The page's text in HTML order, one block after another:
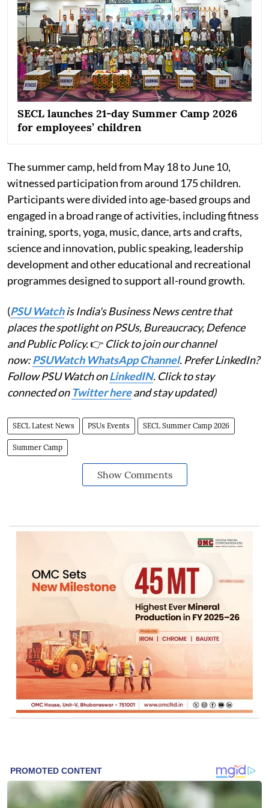
SECL launches 21-day Summer Camp 2026
for employees’ children
The summer camp, held from May 18 to June 10,
witnessed participation from around 175 children.
Participants were divided into age-based groups and
engaged in a broad range of activities, including fitness
training, sports, yoga, music, dance, arts and crafts,
science and innovation, public speaking, leadership
development and other educational and recreational
programmes designed to support all-round growth.
(PSU Watchis India's Business News centre that
places the spotlight on PSUs, Bureaucracy, Defence
and Public Policy.👉 Click to join our channel
now:PSUWatch WhatsApp Channel. Prefer LinkedIn?
Follow PSU Watch onLinkedIN. Click to stay
connected on Twitter hereand stay updated)
SECL Latest News PSUs Events SECL Summer Camp 2026
Summer Camp
Show Comments